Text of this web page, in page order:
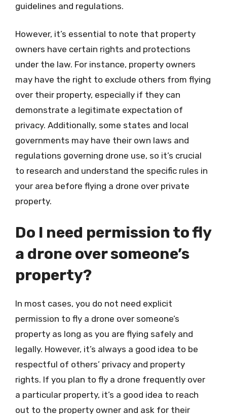
guidelines and regulations.
However, it’s essential to note that property
owners have certain rights and protections
under the law. For instance, property owners
may have the right to exclude others from flying
over their property, especially if they can
demonstrate a legitimate expectation of
privacy. Additionally, some states and local
governments may have their own laws and
regulations governing drone use, so it’s crucial
to research and understand the specific rules in
your area before flying a drone over private
property.
Do I need permission to fly
a drone over someone’s
property?
In most cases, you do not need explicit
permission to fly a drone over someone’s
property as long as you are flying safely and
legally. However, it’s always a good idea to be
respectful of others’ privacy and property
rights. If you plan to fly a drone frequently over
a particular property, it’s a good idea to reach
out to the property owner and ask for their